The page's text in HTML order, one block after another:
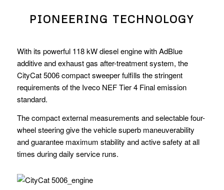
PIONEERING TECHNOLOGY
With its powerful 118 kW diesel engine with AdBlue
additive and exhaust gas after-treatment system, the
CityCat 5006 compact sweeper fulfills the stringent
requirements of the Iveco NEF Tier 4 Final emission
standard.
The compact external measurements and selectable four-
wheel steering give the vehicle superb maneuverability
and guarantee maximum stability and active safety at all
times during daily service runs.